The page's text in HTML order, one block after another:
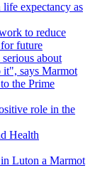
expectancy as
to reduce
future
about
it", says Marmot
the Prime
role in the
Health
Luton a Marmot